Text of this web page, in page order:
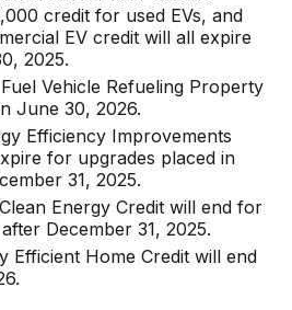
credit for used EVs, and
EV credit will all expire
2025.
Vehicle Refueling Property
June 30, 2026.
Efficiency Improvements
for upgrades placed in
31, 2025.
Energy Credit will end for
December 31, 2025.
Efficient Home Credit will end